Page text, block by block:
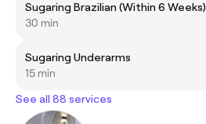
Sugaring Brazilian (Within 6 Weeks)
30 min
Sugaring Underarms
15 min
See all 88 services